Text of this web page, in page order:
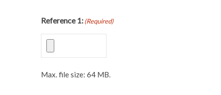
Reference 1:(Required)
Max. file size: 64 MB.